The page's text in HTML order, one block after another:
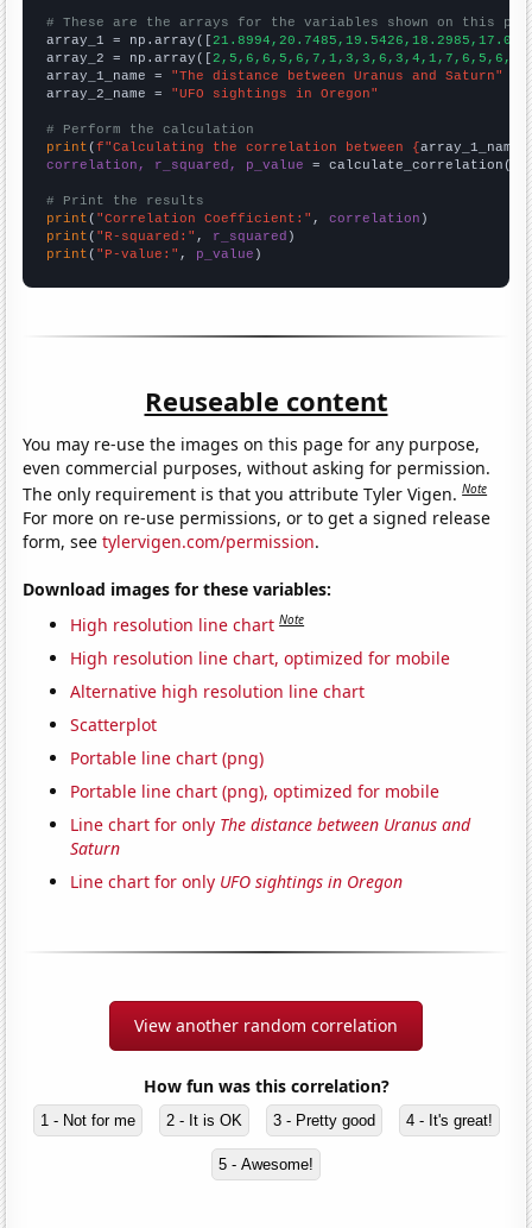
# These are the arrays for the variables shown on this
array_1 = np.array([
array_2 = np.array([
array_1_name = "The distance between Uranus and Saturn"
array_2_name = "UFO sightings in Oregon"
# Perform the calculation
print (f"Calculating the correlation between {array_1_name
correlation, r_squared, p_value = calculate_correlation(
# Print the results
print ( "Correlation Coefficient:" , correlation
print ( "R-squared:" , r_squared
print ( "P-value:" , p_value )
Reuseable content
You may re-use the images on this page for any purpose,
even commercial purposes, without asking for permission.
The only requirement is that you attribute Tyler Vigen.Note
For more on re-use permissions, or to get a signed release
form, seetylervigen.com/permission.
Download images for these variables:
High resolution line chart Note
High resolution line chart, optimized for mobile
Alternative high resolution line chart
Scatterplot
Portable line chart (png)
Portable line chart (png), optimized for mobile
Line chart for only The distance between Uranus and
Saturn
Line chart for only UFO sightings in Oregon
View another random correlation
How fun was this correlation?
1 - Not for me 2 - It is OK 3 - Pretty good 4 - It's great!
5 - Awesome!